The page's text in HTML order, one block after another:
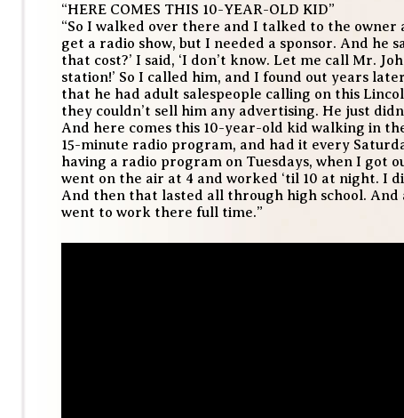
“HERE COMES THIS 10-YEAR-OLD KID”
“So I walked over there and I talked to the owner
get a radio show, but I needed a sponsor. And he
that cost?’ I said, ‘I don’t know. Let me call Mr.
station!’ So I called him, and I found out years
that he had adult salespeople calling on this
they couldn’t sell him any advertising. He just
And here comes this 10-year-old kid walking in
15-minute radio program, and had it every
having a radio program on Tuesdays, when I got
went on the air at 4 and worked ‘til 10 at night. I
And then that lasted all through high school. And
went to work there full time.”